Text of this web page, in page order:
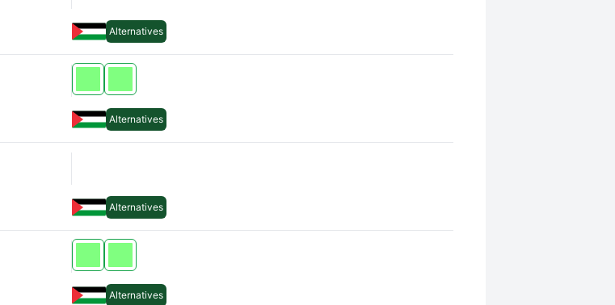
Alternatives
Alternatives
Alternatives
Alternatives
Alternatives
Alternatives